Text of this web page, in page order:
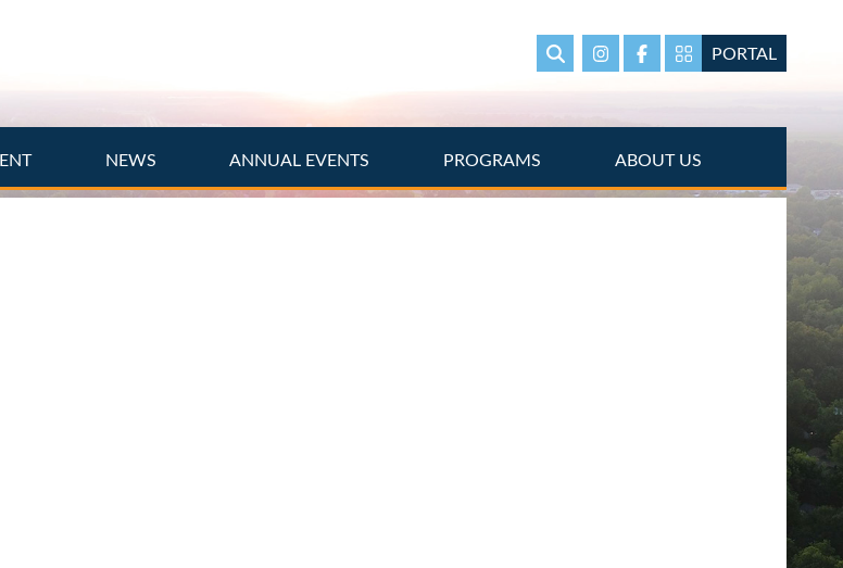
SearchInstagramFacebookPortal Page link
PORTAL
NEWS ANNUAL EVENTS PROGRAMS ABOUT US